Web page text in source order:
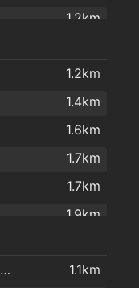
1.6km
1.2km
1.3km
1.4km
1.4km
1.4km
1.5km
1.5km
1.5km
1.2km
1.4km
1.6km
1.7km
1.7km
1.9km
2km
Nadura Integrative Natural Health Ltd
1.1km